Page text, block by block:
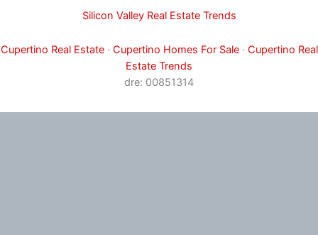
Silicon Valley Real Estate Trends
Cupertino Real Estate· Cupertino Homes For Sale· Cupertino Real
Estate Trends
dre: 00851314